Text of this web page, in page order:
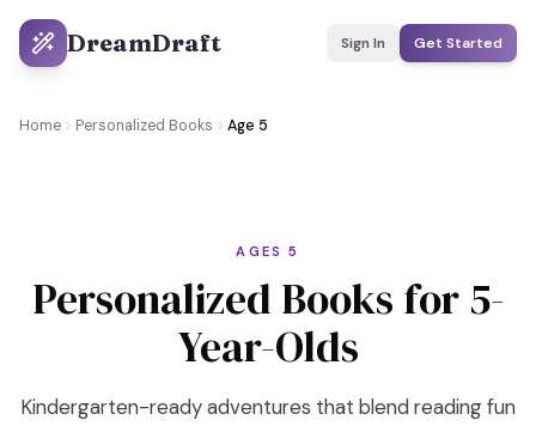
DreamDraft Sign In Get Started
Home Personalized Books Age 5
AGES 5
Personalized Books for 5-
Year-Olds
Kindergarten-ready adventures that blend reading fun